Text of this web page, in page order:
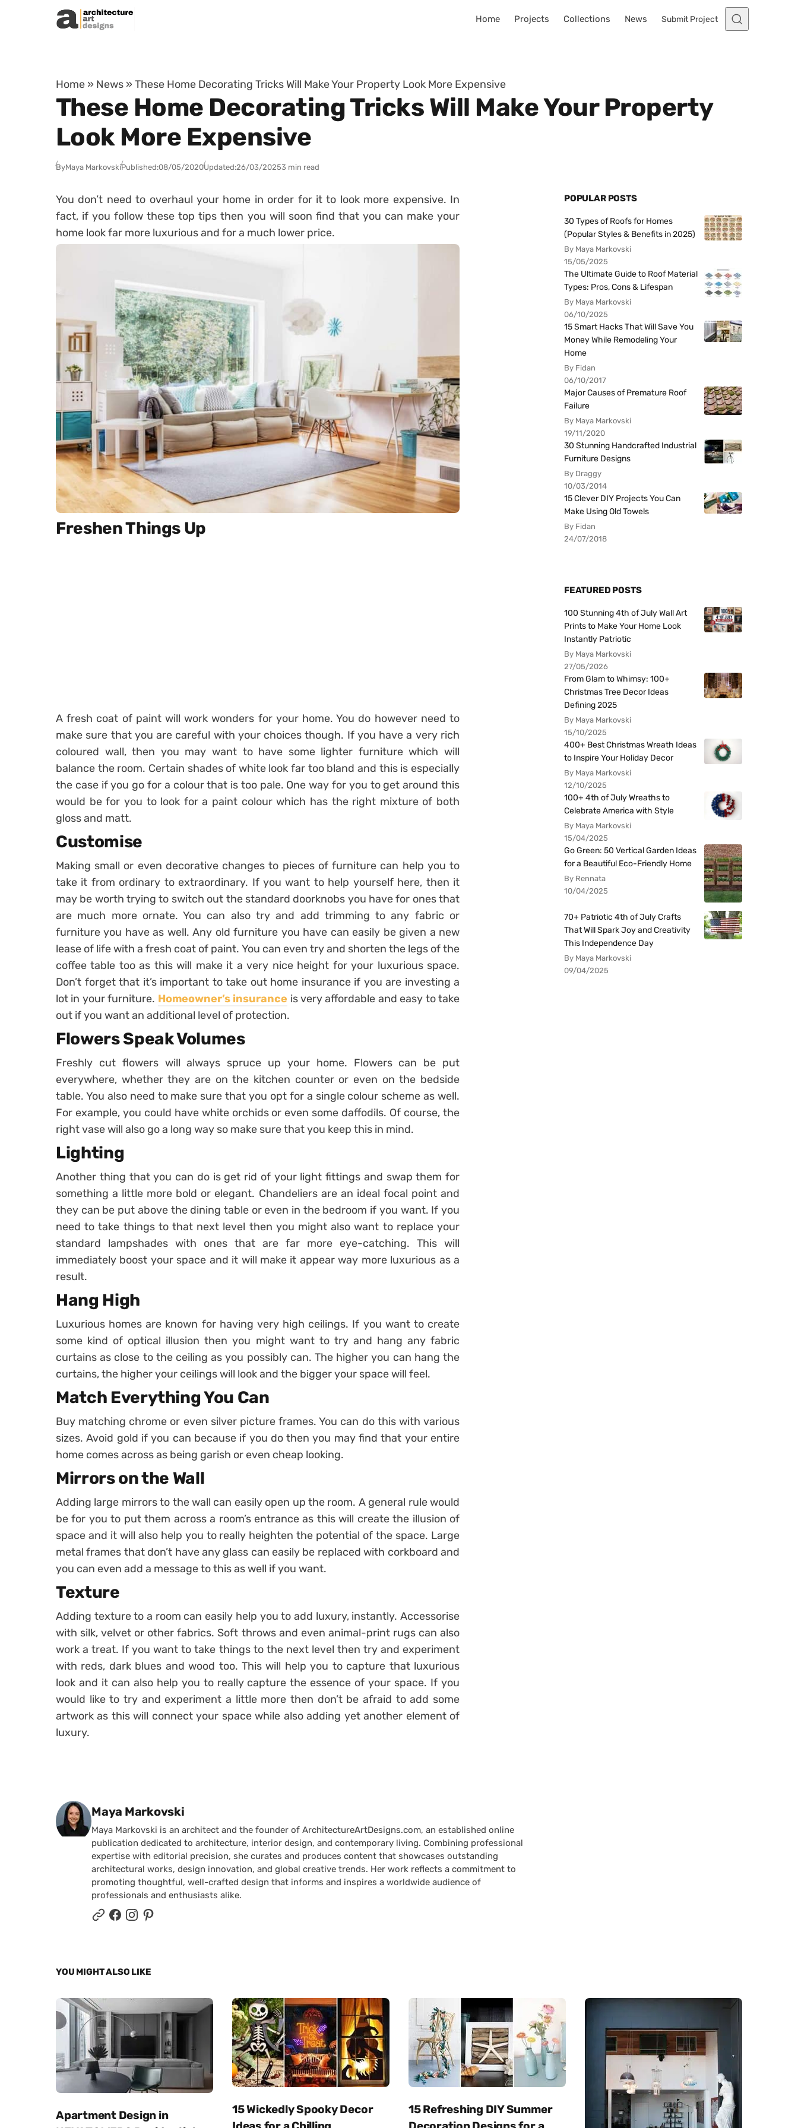
Skip to content
Home Projects Collections News Submit Project
Home » News » These Home Decorating Tricks Will Make Your Property Look More Expensive
These Home Decorating Tricks Will Make Your Property
Look More Expensive
ByMaya MarkovskiPublished:08/05/2020Updated:26/03/20253 min read
You don’t need to overhaul your home in order for it to look more expensive. In
fact, if you follow these top tips then you will soon find that you can make your
home look far more luxurious and for a much lower price.
Freshen Things Up
A fresh coat of paint will work wonders for your home. You do however need to
make sure that you are careful with your choices though. If you have a very rich
coloured wall, then you may want to have some lighter furniture which will
balance the room. Certain shades of white look far too bland and this is especially
the case if you go for a colour that is too pale. One way for you to get around this
would be for you to look for a paint colour which has the right mixture of both
gloss and matt.
Customise
Making small or even decorative changes to pieces of furniture can help you to
take it from ordinary to extraordinary. If you want to help yourself here, then it
may be worth trying to switch out the standard doorknobs you have for ones that
are much more ornate. You can also try and add trimming to any fabric or
furniture you have as well. Any old furniture you have can easily be given a new
lease of life with a fresh coat of paint. You can even try and shorten the legs of the
coffee table too as this will make it a very nice height for your luxurious space.
Don’t forget that it’s important to take out home insurance if you are investing a
lot in your furniture. Homeowner’s insurance is very affordable and easy to take
out if you want an additional level of protection.
Flowers Speak Volumes
Freshly cut flowers will always spruce up your home. Flowers can be put
everywhere, whether they are on the kitchen counter or even on the bedside
table. You also need to make sure that you opt for a single colour scheme as well.
For example, you could have white orchids or even some daffodils. Of course, the
right vase will also go a long way so make sure that you keep this in mind.
Lighting
Another thing that you can do is get rid of your light fittings and swap them for
something a little more bold or elegant. Chandeliers are an ideal focal point and
they can be put above the dining table or even in the bedroom if you want. If you
need to take things to that next level then you might also want to replace your
standard lampshades with ones that are far more eye-catching. This will
immediately boost your space and it will make it appear way more luxurious as a
result.
Hang High
Luxurious homes are known for having very high ceilings. If you want to create
some kind of optical illusion then you might want to try and hang any fabric
curtains as close to the ceiling as you possibly can. The higher you can hang the
curtains, the higher your ceilings will look and the bigger your space will feel.
Match Everything You Can
Buy matching chrome or even silver picture frames. You can do this with various
sizes. Avoid gold if you can because if you do then you may find that your entire
home comes across as being garish or even cheap looking.
Mirrors on the Wall
Adding large mirrors to the wall can easily open up the room. A general rule would
be for you to put them across a room’s entrance as this will create the illusion of
space and it will also help you to really heighten the potential of the space. Large
metal frames that don’t have any glass can easily be replaced with corkboard and
you can even add a message to this as well if you want.
Texture
Adding texture to a room can easily help you to add luxury, instantly. Accessorise
with silk, velvet or other fabrics. Soft throws and even animal-print rugs can also
work a treat. If you want to take things to the next level then try and experiment
with reds, dark blues and wood too. This will help you to capture that luxurious
look and it can also help you to really capture the essence of your space. If you
would like to try and experiment a little more then don’t be afraid to add some
artwork as this will connect your space while also adding yet another element of
luxury.
Posted by
Maya Markovski
Maya Markovski is an architect and the founder of ArchitectureArtDesigns.com, an established online
publication dedicated to architecture, interior design, and contemporary living. Combining professional
expertise with editorial precision, she curates and produces content that showcases outstanding
architectural works, design innovation, and global creative trends. Her work reflects a commitment to
promoting thoughtful, well-crafted design that informs and inspires a worldwide audience of
professionals and enthusiasts alike.
POPULAR POSTS
30 Types of Roofs for Homes
(Popular Styles & Benefits in 2025)
By Maya Markovski
15/05/2025
The Ultimate Guide to Roof Material
Types: Pros, Cons & Lifespan
By Maya Markovski
06/10/2025
15 Smart Hacks That Will Save You
Money While Remodeling Your
Home
By Fidan
06/10/2017
Major Causes of Premature Roof
Failure
By Maya Markovski
19/11/2020
30 Stunning Handcrafted Industrial
Furniture Designs
By Draggy
10/03/2014
15 Clever DIY Projects You Can
Make Using Old Towels
By Fidan
24/07/2018
FEATURED POSTS
100 Stunning 4th of July Wall Art
Prints to Make Your Home Look
Instantly Patriotic
By Maya Markovski
27/05/2026
From Glam to Whimsy: 100+
Christmas Tree Decor Ideas
Defining 2025
By Maya Markovski
15/10/2025
400+ Best Christmas Wreath Ideas
to Inspire Your Holiday Decor
By Maya Markovski
12/10/2025
100+ 4th of July Wreaths to
Celebrate America with Style
By Maya Markovski
15/04/2025
Go Green: 50 Vertical Garden Ideas
for a Beautiful Eco-Friendly Home
By Rennata
10/04/2025
70+ Patriotic 4th of July Crafts
That Will Spark Joy and Creativity
This Independence Day
By Maya Markovski
09/04/2025
YOU MIGHT ALSO LIKE
Apartment Design in
15 Wickedly Spooky Decor
15 Refreshing DIY Summer